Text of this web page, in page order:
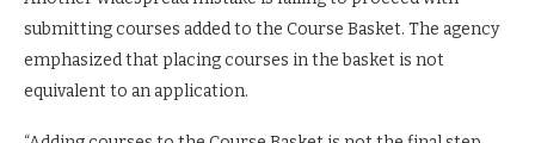
submitting courses added to the Course Basket. The agency
emphasized that placing courses in the basket is not
equivalent to an application.